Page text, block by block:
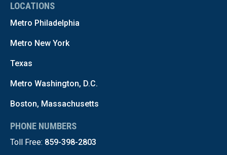
LOCATIONS
Metro Philadelphia
Metro New York
Texas
Metro Washington, D.C.
Boston, Massachusetts
PHONE NUMBERS
Toll Free: 859-398-2803